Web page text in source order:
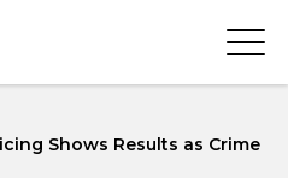
Shows Results as Crime